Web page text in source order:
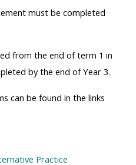
must be completed
from the end of term 1 in
by the end of Year 3.
can be found in the links
Practice